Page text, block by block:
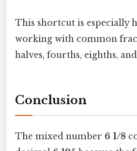
This shortcut is especially
working with common
halves, fourths, eighths,
Conclusion
The mixed number 6 1/8